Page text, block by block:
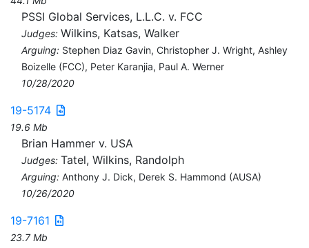
PSSI Global Services, L.L.C. v. FCC
Judges: Wilkins, Katsas, Walker
Arguing: Stephen Diaz Gavin, Christopher J. Wright, Ashley
Boizelle (FCC), Peter Karanjia, Paul A. Werner
10/28/2020
19-5174
19.6 Mb
Brian Hammer v. USA
Judges: Tatel, Wilkins, Randolph
Arguing: Anthony J. Dick, Derek S. Hammond (AUSA)
10/26/2020
19-7161
23.7 Mb